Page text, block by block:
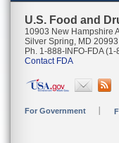
U.S. Food and
10903 New Hampshire
Silver Spring, MD 20993
Ph. 1-888-INFO-FDA
Contact FDA
For Government